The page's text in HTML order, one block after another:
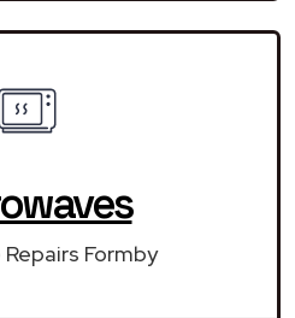
Formby